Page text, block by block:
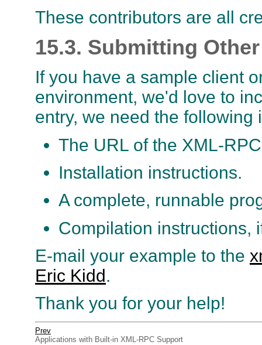
These contributors are all
15.3. Submitting
If you have a sample client
environment, we'd love to
entry, we need the following
The URL of the XML-
Installation instructions.
A complete, runnable
Compilation instructions,
E-mail your example to the
Eric Kidd.
Thank you for your help!
Prev
Applications with Built-in XML-RPC Support